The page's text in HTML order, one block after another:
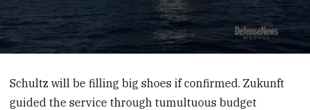
minutes,
Schultz will be filling big shoes if confirmed. Zukunft
guided the service through tumultuous budget